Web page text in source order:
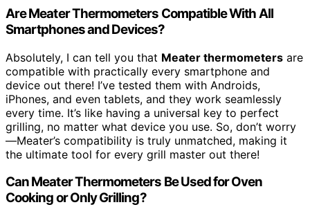
Are Meater Thermometers Compatible With All
Smartphones and Devices?
Absolutely, I can tell you that Meater thermometers are
compatible with practically every smartphone and
device out there! I’ve tested them with Androids,
iPhones, and even tablets, and they work seamlessly
every time. It’s like having a universal key to perfect
grilling, no matter what device you use. So, don’t worry
—Meater’s compatibility is truly unmatched, making it
the ultimate tool for every grill master out there!
Can Meater Thermometers Be Used for Oven
Cooking or Only Grilling?